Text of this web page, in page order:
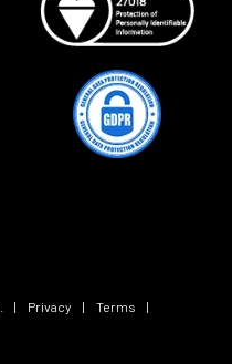
| Privacy | Terms
|